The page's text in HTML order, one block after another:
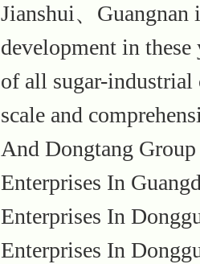
Jianshui、Guangnan
development in these
of all sugar-industrial
scale and
And Dongtang
Enterprises In
Enterprises In
Enterprises In